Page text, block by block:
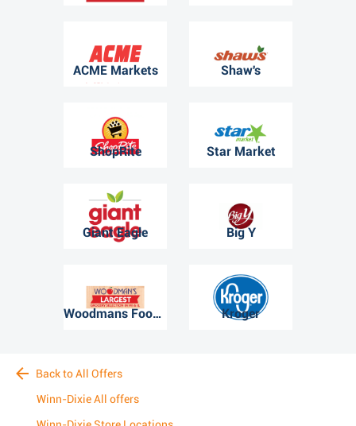
ACME Markets Shaw's
ShopRite Star Market
Giant Eagle Big Y
Woodmans Food Market Kroger
Back to All Offers
Winn-Dixie All offers